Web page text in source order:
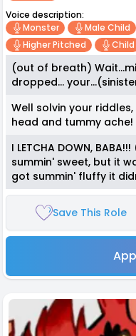
Voice description:
Monster
Male Child
Higher Pitched
Child
(out of breath)
dropped...
Well solvin your
head and tummy
I LETCHA DOWN,
summin' sweet, but it
got summin' fluffy it
Save This Role